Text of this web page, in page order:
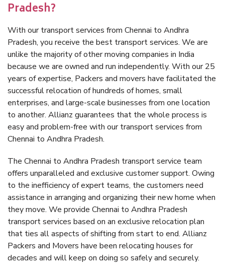
Pradesh?
With our transport services from Chennai to Andhra
Pradesh, you receive the best transport services. We are
unlike the majority of other moving companies in India
because we are owned and run independently. With our 25
years of expertise, Packers and movers have facilitated the
successful relocation of hundreds of homes, small
enterprises, and large-scale businesses from one location
to another. Allianz guarantees that the whole process is
easy and problem-free with our transport services from
Chennai to Andhra Pradesh.
The Chennai to Andhra Pradesh transport service team
offers unparalleled and exclusive customer support. Owing
to the inefficiency of expert teams, the customers need
assistance in arranging and organizing their new home when
they move. We provide Chennai to Andhra Pradesh
transport services based on an exclusive relocation plan
that ties all aspects of shifting from start to end. Allianz
Packers and Movers have been relocating houses for
decades and will keep on doing so safely and securely.